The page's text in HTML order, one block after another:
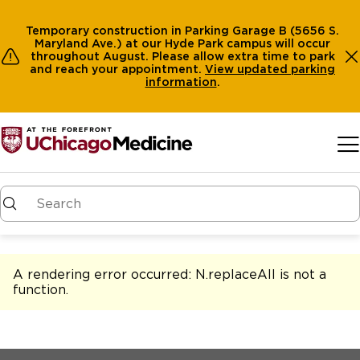
Temporary construction in Parking Garage B (5656 S.
Maryland Ave.) at our Hyde Park campus will occur
throughout August. Please allow extra time to park
and reach your appointment. View updated parking
information.
A rendering error occurred: N.replaceAll is not a
function.